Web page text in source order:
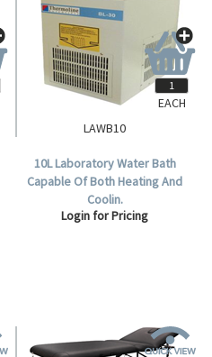
LAWB10
10L Laboratory Water Bath
Capable Of Both Heating And
Coolin.
Login for Pricing
EACH